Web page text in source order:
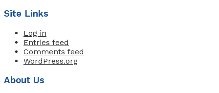
Site Links
Log in
Entries feed
Comments feed
WordPress.org
About Us